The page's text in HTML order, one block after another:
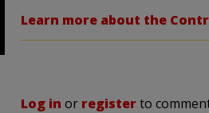
Learn more about the
Log in or registerto